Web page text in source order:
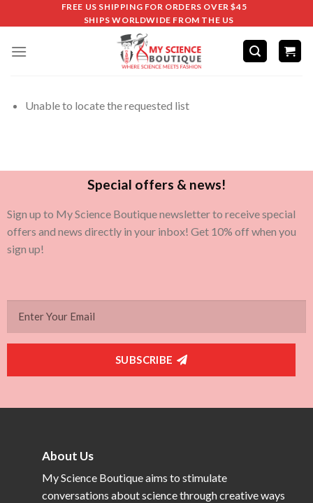
FREE US SHIPPING FOR ORDERS OVER $45
SHIPS WORLDWIDE FROM THE US
Unable to locate the requested list
Special offers & news!
Sign up to My Science Boutique newsletter to receive special
offers and news directly in your inbox! Get 10% off when you
sign up!
SUBSCRIBE
About Us
My Science Boutique aims to stimulate
conversations about science through creative ways